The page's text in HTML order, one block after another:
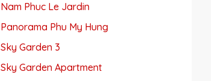
Nam Phuc Le Jardin
Panorama Phu My Hung
Sky Garden 3
Sky Garden Apartment